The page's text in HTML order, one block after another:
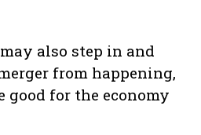
also step in and
from happening,
good for the economy